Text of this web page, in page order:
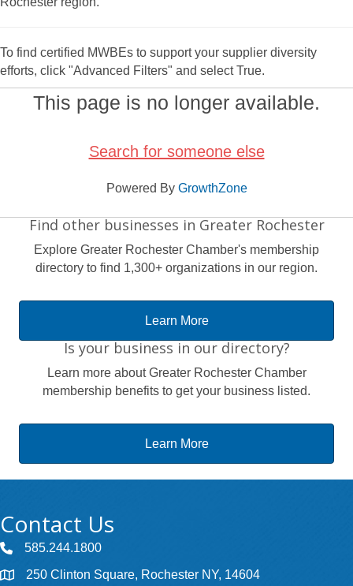
To find certified MWBEs to support your supplier diversity
efforts, click "Advanced Filters" and select True.
This page is no longer available.
Search for someone else
Powered By GrowthZone
Find other businesses in Greater Rochester
Explore Greater Rochester Chamber's membership
directory to find 1,300+ organizations in our region.
Learn More
Is your business in our directory?
Learn more about Greater Rochester Chamber
membership benefits to get your business listed.
Learn More
Contact Us
585.244.1800
250 Clinton Square, Rochester NY, 14604